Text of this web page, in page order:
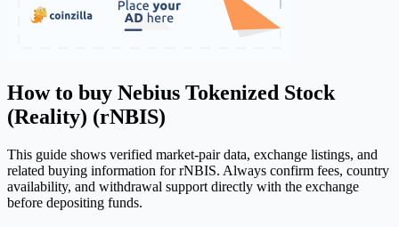
How to buy Nebius Tokenized Stock
(Reality) (rNBIS)
This guide shows verified market-pair data, exchange listings, and
related buying information for rNBIS. Always confirm fees, country
availability, and withdrawal support directly with the exchange
before depositing funds.